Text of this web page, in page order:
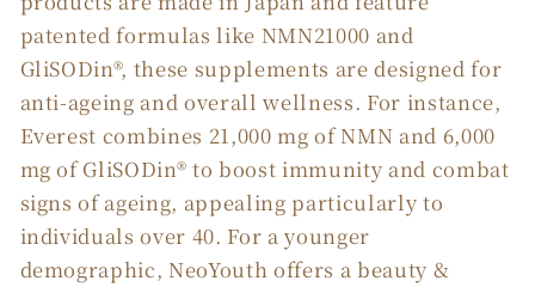
patented formulas like NMN21000 and
GliSODin®, these supplements are designed for
anti-ageing and overall wellness. For instance,
Everest combines 21,000 mg of NMN and 6,000
mg of GliSODin® to boost immunity and combat
signs of ageing, appealing particularly to
individuals over 40. For a younger
demographic, NeoYouth offers a beauty &